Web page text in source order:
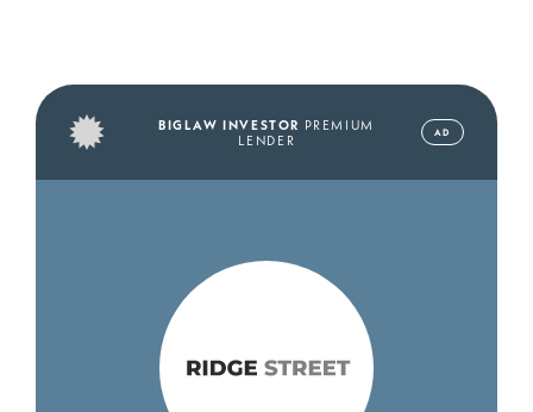
BIGLAW INVESTOR PREMIUM
LENDER
AD